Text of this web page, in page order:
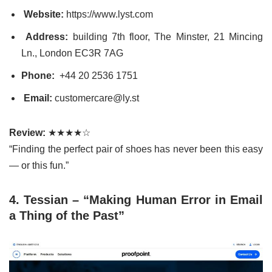
Website: https://www.lyst.com
Address: building 7th floor, The Minster, 21 Mincing
Ln., London EC3R 7AG
Phone: +44 20 2536 1751
Email: customercare@ly.st
Review: ★★★★☆
“Finding the perfect pair of shoes has never been this easy
— or this fun.”
4. Tessian – “Making Human Error in Email
a Thing of the Past”